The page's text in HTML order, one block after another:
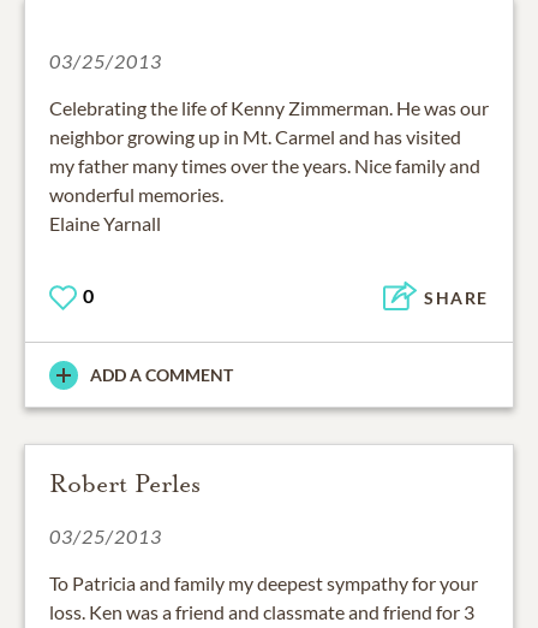
03/25/2013
Celebrating the life of Kenny Zimmerman. He was our
neighbor growing up in Mt. Carmel and has visited
my father many times over the years. Nice family and
wonderful memories.
Elaine Yarnall
0 SHARE
ADD A COMMENT
Robert Perles
03/25/2013
To Patricia and family my deepest sympathy for your
loss. Ken was a friend and classmate and friend for 3